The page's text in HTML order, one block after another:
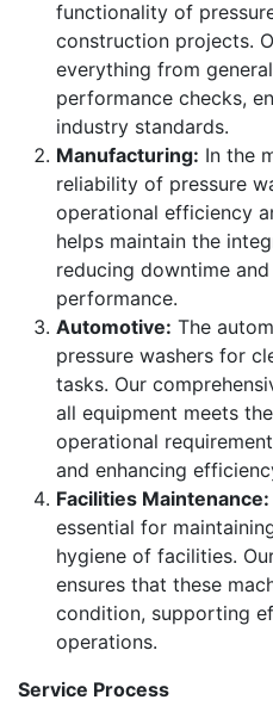
functionality of
construction projects.
everything from
performance checks,
industry standards.
Manufacturing: In the
reliability of pressure
operational efficiency
helps maintain the
reducing downtime
performance.
Automotive: The
pressure washers for
tasks. Our
all equipment meets
operational
and enhancing
Facilities Maintenance:
essential for
hygiene of facilities.
ensures that these
condition, supporting
operations.
Service Process